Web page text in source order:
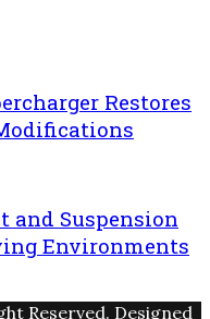
Restores
and Suspension
Environments
Reserved. Designed